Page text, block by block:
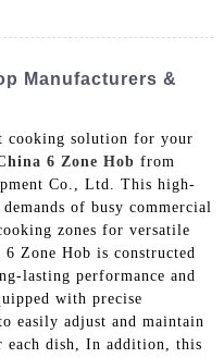
Manufacturers &
cooking solution for your
6 Zone Hob from
Co., Ltd. This high-
of busy commercial
zones for versatile
Zone Hob is constructed
lasting performance and
with precise
easily adjust and maintain
each dish, In addition, this